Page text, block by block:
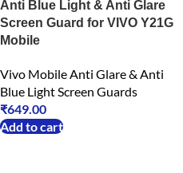
Anti Blue Light & Anti Glare
Screen Guard for VIVO Y21G
Mobile
Vivo Mobile Anti Glare & Anti
Blue Light Screen Guards
₹649.00
Add to cart